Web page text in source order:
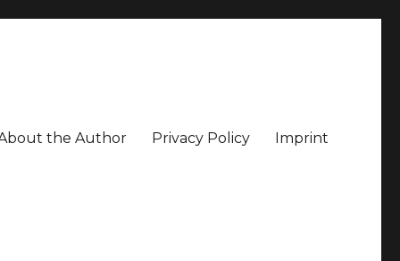
the Author Privacy Policy Imprint